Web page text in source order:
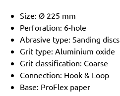
Size: Ø 225 mm
Perforation: 6-hole
Abrasive type: Sanding discs
Grit type: Aluminium oxide
Grit classification: Coarse
Connection: Hook & Loop
Base: ProFlex paper